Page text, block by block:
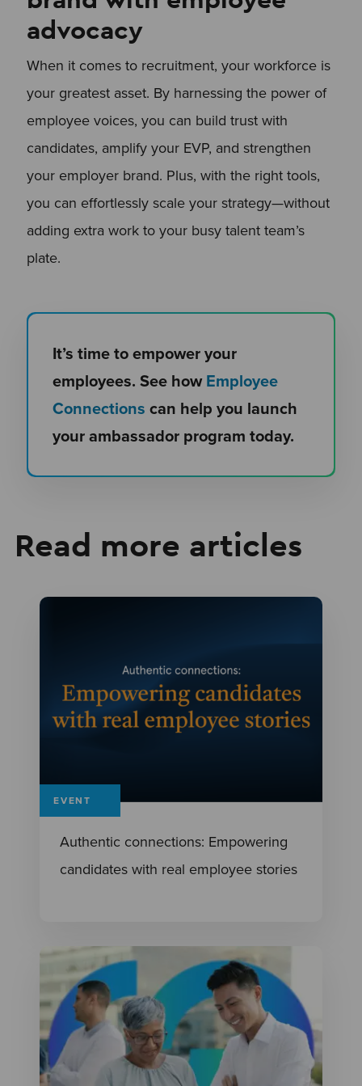
advocacy
When it comes to recruitment, your workforce is
your greatest asset. By harnessing the power of
employee voices, you can build trust with
candidates, amplify your EVP, and strengthen
your employer brand. Plus, with the right tools,
you can effortlessly scale your strategy—without
adding extra work to your busy talent team’s
plate.
It’s time to empower your
employees. See howEmployee
Connections can help you launch
your ambassador program today.
Read more articles
EVENT
Authentic connections: Empowering
candidates with real employee stories